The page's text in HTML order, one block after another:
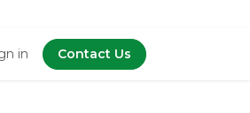
in Contact Us